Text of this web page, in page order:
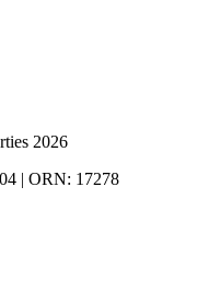
2026
| ORN: 17278